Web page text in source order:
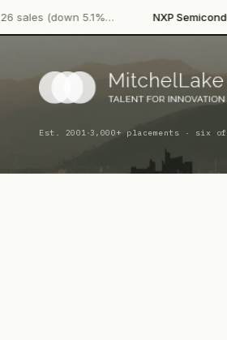
NXP Semiconductors·Product
Est. 2001·3,000+ placements · six